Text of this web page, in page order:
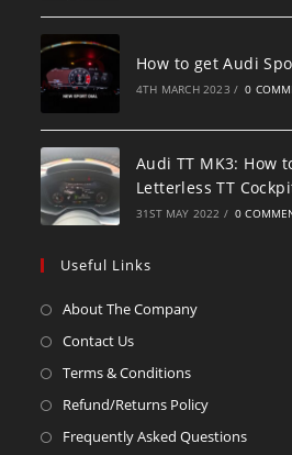
How to get Audi
4TH MARCH 2023 / 0
Audi TT MK3: How
Letterless TT
31ST MAY 2022 / 0
Useful Links
About The Company
Contact Us
Terms & Conditions
Refund/Returns Policy
Frequently Asked Questions